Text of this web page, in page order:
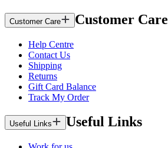
Customer Care Customer Care
Help Centre
Contact Us
Shipping
Returns
Gift Card Balance
Track My Order
Useful Links Useful Links